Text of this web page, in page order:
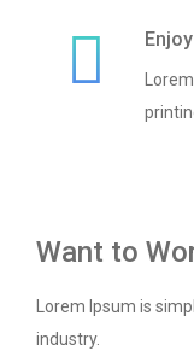
Want to
Lorem Ipsum is
industry.